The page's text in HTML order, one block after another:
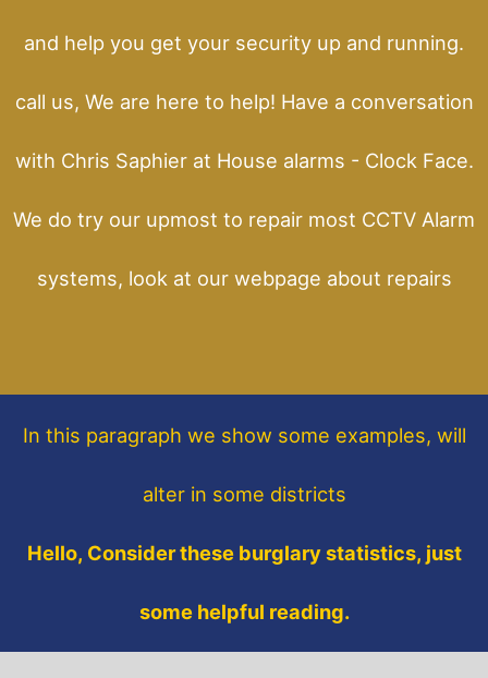
and help you get your security up and running.
call us, We are here to help! Have a conversation
with Chris Saphier at House alarms - Clock Face.
We do try our upmost to repair most CCTV Alarm
systems, look at our webpage about repairs
In this paragraph we show some examples, will
alter in some districts
Hello, Consider these burglary statistics, just
some helpful reading.